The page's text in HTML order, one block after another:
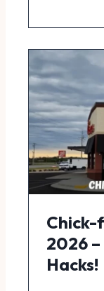
Chick-
2026
Hacks!